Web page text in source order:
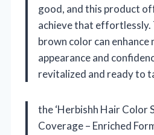
good, and this product
achieve that effortlessly.
brown color can enhance
appearance and
revitalized and ready to
the ‘Herbishh Hair Color
Coverage – Enriched